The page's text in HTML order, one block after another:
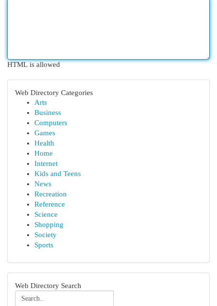
HTML is allowed
Web Directory Categories
Arts
Business
Computers
Games
Health
Home
Internet
Kids and Teens
News
Recreation
Reference
Science
Shopping
Society
Sports
Web Directory Search